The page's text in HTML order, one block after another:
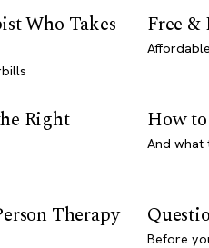
Who Takes Free &
Right How
And what
Therapy
Before